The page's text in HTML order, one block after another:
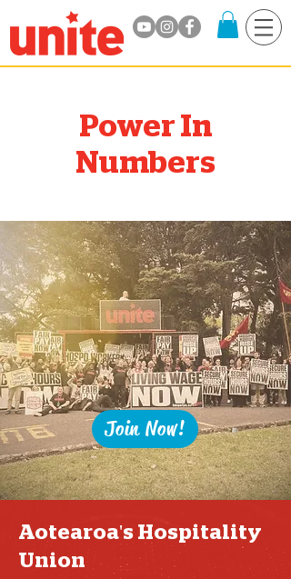
Power In
Numbers
Join Now!
Aotearoa's Hospitality
Union